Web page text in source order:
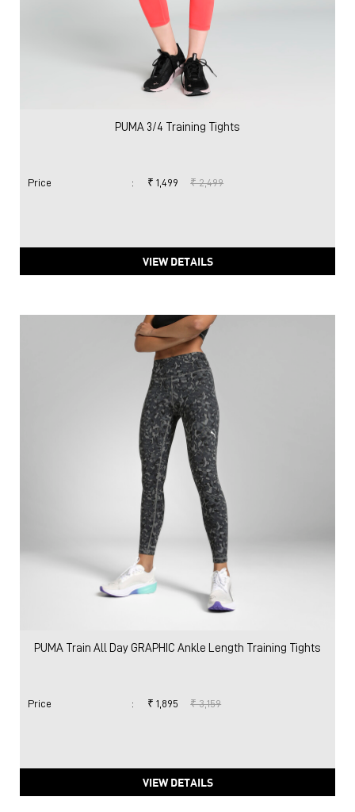
PUMA 3/4 Training Tights
Price : ₹ 1,499 ₹ 2,499
VIEW DETAILS
PUMA Train All Day GRAPHIC Ankle Length Training Tights
Price : ₹ 1,895 ₹ 3,159
VIEW DETAILS